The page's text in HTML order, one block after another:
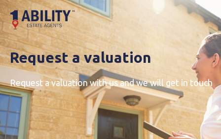
Request a valuation
Request a valuation with us and we will get in touch